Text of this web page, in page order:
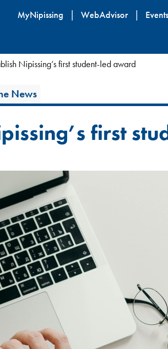
MyNipissing WebAdvisor Events
Nipissing’s first student-led award
News
first